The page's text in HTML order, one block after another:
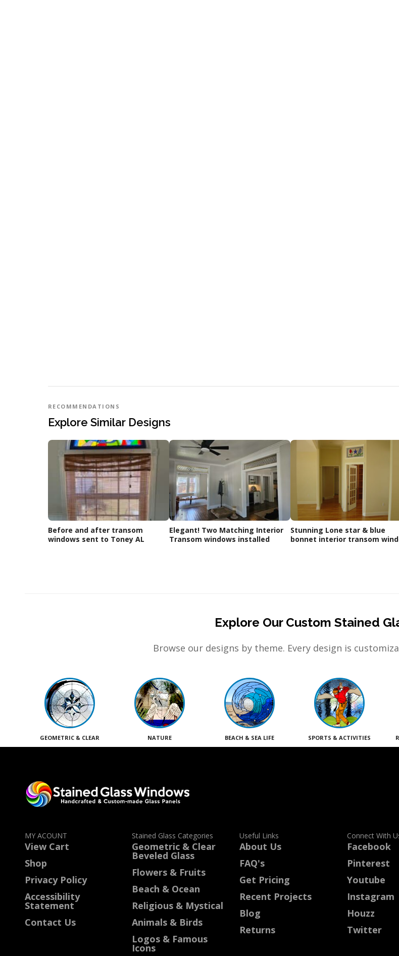
RECOMMENDATIONS
Explore Similar Designs
Before and after transom
windows sent to Toney AL
Elegant! Two Matching Interior
Transom windows installed
Stunning Lone star & blue
bonnet interior transom
Explore Our Custom Stained
Browse our designs by theme. Every design is
GEOMETRIC & CLEAR NATURE BEACH & SEA LIFE SPORTS & ACTIVITIES
MY ACOUNT
View Cart
Shop
Privacy Policy
Accessibility
Statement
Contact Us
Stained Glass Categories
Geometric & Clear
Beveled Glass
Flowers & Fruits
Beach & Ocean
Religious & Mystical
Animals & Birds
Logos & Famous
Icons
Useful Links
About Us
FAQ's
Get Pricing
Recent Projects
Blog
Returns
Connect With
Facebook
Pinterest
Youtube
Instagram
Houzz
Twitter